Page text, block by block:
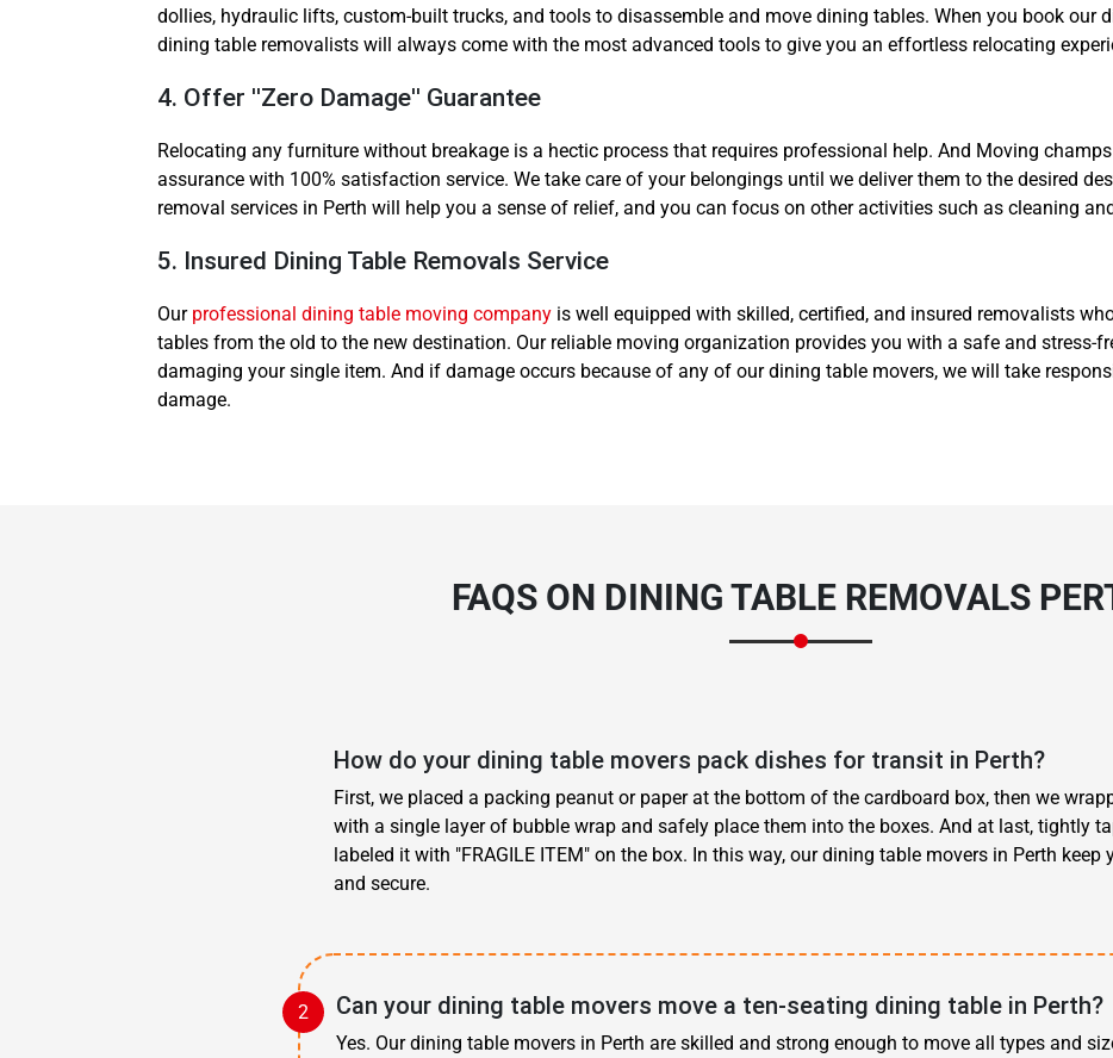
dollies, hydraulic lifts, custom-built trucks, and tools to disassemble and move dining tables. When you book our
dining table removalists will always come with the most advanced tools to give you an effortless relocating
4. Offer ''Zero Damage'' Guarantee
Relocating any furniture without breakage is a hectic process that requires professional help. And Moving
assurance with 100% satisfaction service. We take care of your belongings until we deliver them to the desired
removal services in Perth will help you a sense of relief, and you can focus on other activities such as cleaning
5. Insured Dining Table Removals Service
Our professional dining table moving company is well equipped with skilled, certified, and insured removalists
tables from the old to the new destination. Our reliable moving organization provides you with a safe and stress-
damaging your single item. And if damage occurs because of any of our dining table movers, we will take
damage.
FAQS ON DINING TABLE REMOVALS
How do your dining table movers pack dishes for transit in Perth?
First, we placed a packing peanut or paper at the bottom of the cardboard box, then we
with a single layer of bubble wrap and safely place them into the boxes. And at last, tightly
labeled it with "FRAGILE ITEM" on the box. In this way, our dining table movers in Perth keep
and secure.
Can your dining table movers move a ten-seating dining table in Perth?
Yes. Our dining table movers in Perth are skilled and strong enough to move all types and